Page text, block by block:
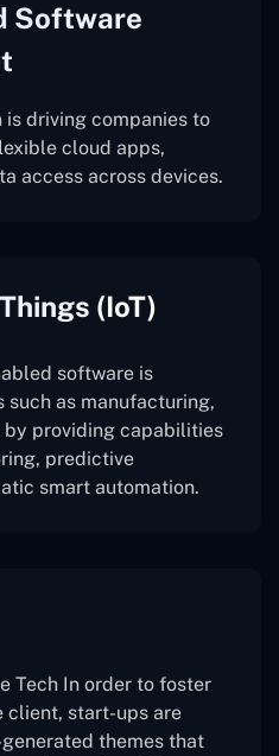
Software
driving companies to
cloud apps,
access across devices.
(IoT)
software is
as manufacturing,
by providing capabilities
predictive
smart automation.
Tech In order to foster
client, start-ups are
themes that